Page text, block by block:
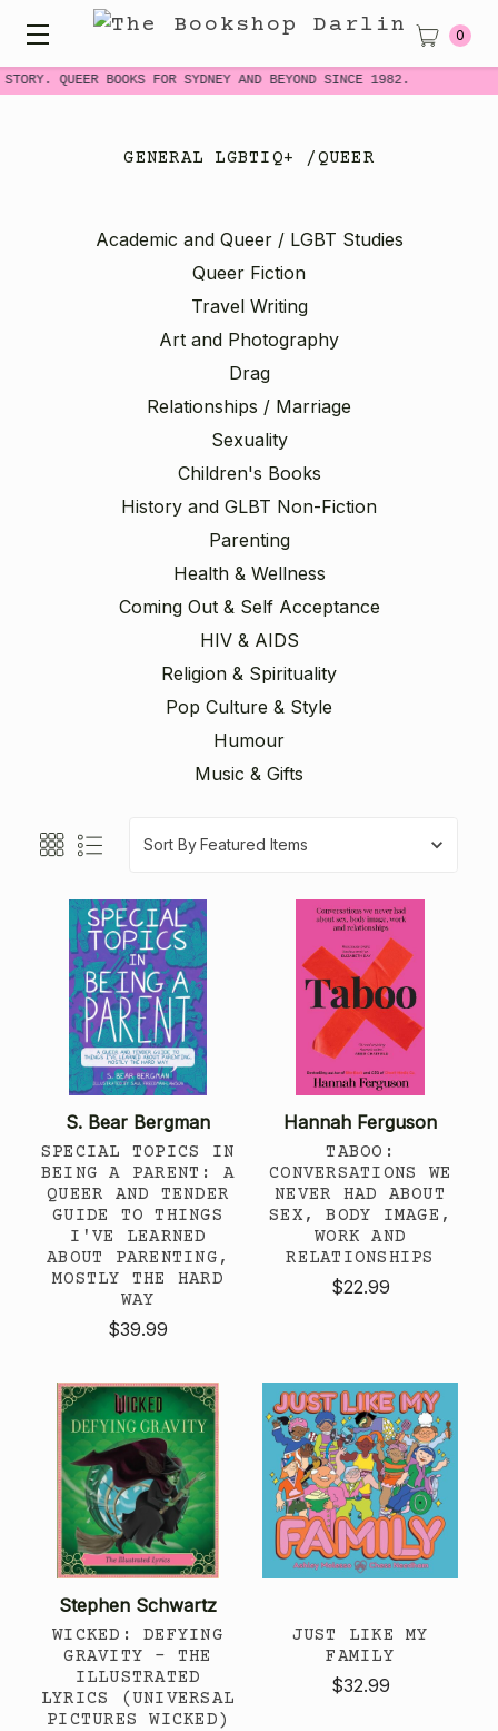
QUEER BOOKS FOR SYDNEY AND BEYOND SINCE 1982.
0
GENERAL LGBTIQ+ /QUEER
Academic and Queer / LGBT Studies
Queer Fiction
Travel Writing
Art and Photography
Drag
Relationships / Marriage
Sexuality
Children's Books
History and GLBT Non-Fiction
Parenting
Health & Wellness
Coming Out & Self Acceptance
HIV & AIDS
Religion & Spirituality
Pop Culture & Style
Humour
Music & Gifts
Sort By
S. Bear Bergman
SPECIAL TOPICS IN
BEING A PARENT: A
QUEER AND TENDER
GUIDE TO THINGS
I'VE LEARNED
ABOUT PARENTING,
MOSTLY THE HARD
WAY
$39.99
Hannah Ferguson
TABOO:
CONVERSATIONS WE
NEVER HAD ABOUT
SEX, BODY IMAGE,
WORK AND
RELATIONSHIPS
$22.99
Stephen Schwartz
WICKED: DEFYING
GRAVITY - THE
ILLUSTRATED
LYRICS (UNIVERSAL
PICTURES WICKED)
JUST LIKE MY
FAMILY
$32.99